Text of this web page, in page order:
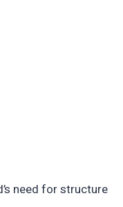
need for structure